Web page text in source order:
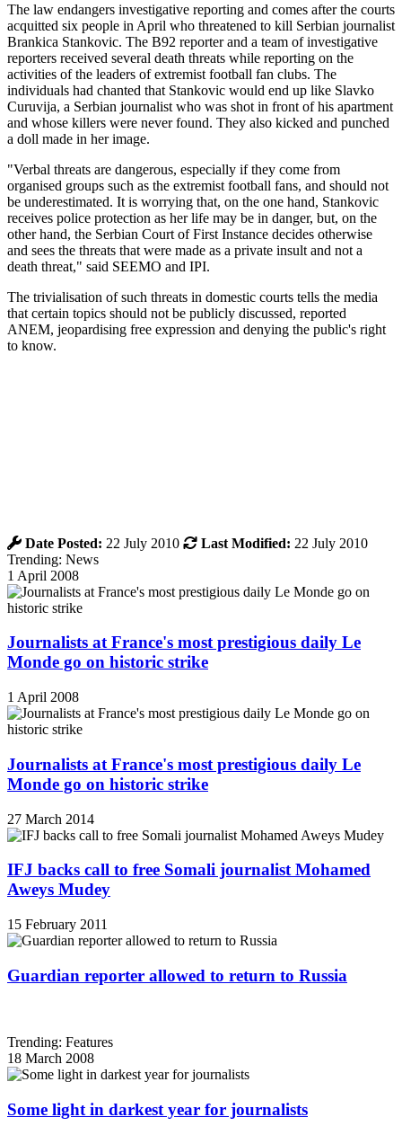
The law endangers investigative reporting and comes after the courts
acquitted six people in April who threatened to kill Serbian journalist
Brankica Stankovic. The B92 reporter and a team of investigative
reporters received several death threats while reporting on the
activities of the leaders of extremist football fan clubs. The
individuals had chanted that Stankovic would end up like Slavko
Curuvija, a Serbian journalist who was shot in front of his apartment
and whose killers were never found. They also kicked and punched
a doll made in her image.
"Verbal threats are dangerous, especially if they come from
organised groups such as the extremist football fans, and should not
be underestimated. It is worrying that, on the one hand, Stankovic
receives police protection as her life may be in danger, but, on the
other hand, the Serbian Court of First Instance decides otherwise
and sees the threats that were made as a private insult and not a
death threat," said SEEMO and IPI.
The trivialisation of such threats in domestic courts tells the media
that certain topics should not be publicly discussed, reported
ANEM, jeopardising free expression and denying the public's right
to know.
Date Posted: 22 July 2010 Last Modified: 22 July 2010
Trending: News
1 April 2008
Journalists at France's most prestigious daily Le
Monde go on historic strike
1 April 2008
Journalists at France's most prestigious daily Le
Monde go on historic strike
27 March 2014
IFJ backs call to free Somali journalist Mohamed
Aweys Mudey
15 February 2011
Guardian reporter allowed to return to Russia
Trending: Features
18 March 2008
Some light in darkest year for journalists